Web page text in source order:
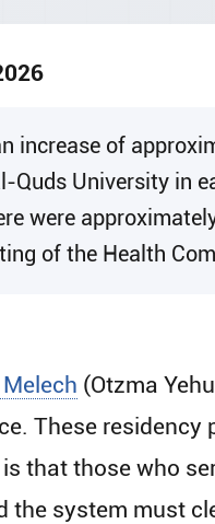
increase of
Quds University in
were
of the Health
(Otzma
These
that those who
system must